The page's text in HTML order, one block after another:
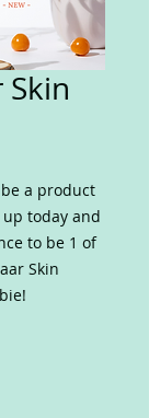
Skin
a product
today and
to be 1 of
Skin